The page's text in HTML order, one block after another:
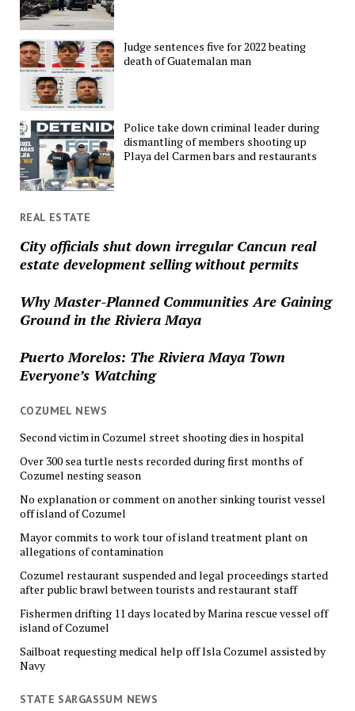
Judge sentences five for 2022 beating
death of Guatemalan man
Police take down criminal leader during
dismantling of members shooting up
Playa del Carmen bars and restaurants
REAL ESTATE
City officials shut down irregular Cancun real
estate development selling without permits
Why Master-Planned Communities Are Gaining
Ground in the Riviera Maya
Puerto Morelos: The Riviera Maya Town
Everyone’s Watching
COZUMEL NEWS
Second victim in Cozumel street shooting dies in hospital
Over 300 sea turtle nests recorded during first months of
Cozumel nesting season
No explanation or comment on another sinking tourist vessel
off island of Cozumel
Mayor commits to work tour of island treatment plant on
allegations of contamination
Cozumel restaurant suspended and legal proceedings started
after public brawl between tourists and restaurant staff
Fishermen drifting 11 days located by Marina rescue vessel off
island of Cozumel
Sailboat requesting medical help off Isla Cozumel assisted by
Navy
STATE SARGASSUM NEWS